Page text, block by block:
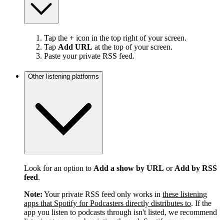
Tap the + icon in the top right of your screen.
Tap Add URL at the top of your screen.
Paste your private RSS feed.
Other listening platforms
Look for an option to Add a show by URL or Add by RSS
feed.
Note: Your private RSS feed only works in these listening
apps that Spotify for Podcasters directly distributes to. If the
app you listen to podcasts through isn't listed, we recommend